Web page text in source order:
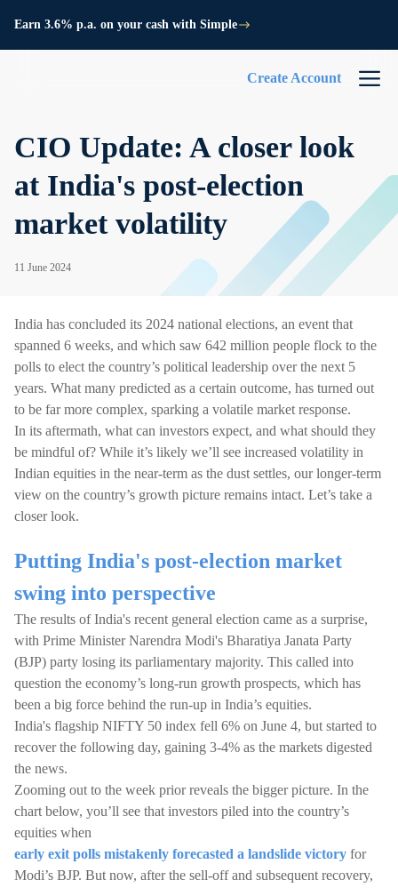
Earn 3.6% p.a. on your cash with Simple
Create Account
CIO Update: A closer look
at India's post-election
market volatility
11 June 2024
India has concluded its 2024 national elections, an event that
spanned 6 weeks, and which saw 642 million people flock to the
polls to elect the country’s political leadership over the next 5
years. What many predicted as a certain outcome, has turned out
to be far more complex, sparking a volatile market response.
In its aftermath, what can investors expect, and what should they
be mindful of? While it’s likely we’ll see increased volatility in
Indian equities in the near-term as the dust settles, our longer-term
view on the country’s growth picture remains intact. Let’s take a
closer look.
Putting India's post-election market
swing into perspective
The results of India's recent general election came as a surprise,
with Prime Minister Narendra Modi's Bharatiya Janata Party
(BJP) party losing its parliamentary majority. This called into
question the economy’s long-run growth prospects, which has
been a big force behind the run-up in India’s equities.
India's flagship NIFTY 50 index fell 6% on June 4, but started to
recover the following day, gaining 3-4% as the markets digested
the news.
Zooming out to the week prior reveals the bigger picture. In the
chart below, you’ll see that investors piled into the country’s
equities when
early exit polls mistakenly forecasted a landslide victory for
Modi’s BJP. But now, after the sell-off and subsequent recovery,